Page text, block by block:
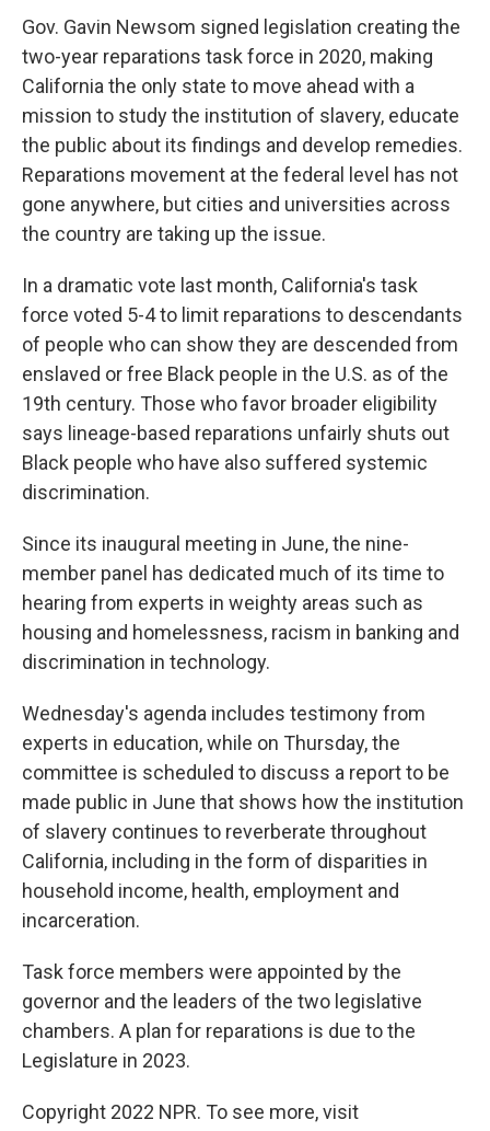
Gov. Gavin Newsom signed legislation creating the
two-year reparations task force in 2020, making
California the only state to move ahead with a
mission to study the institution of slavery, educate
the public about its findings and develop remedies.
Reparations movement at the federal level has not
gone anywhere, but cities and universities across
the country are taking up the issue.
In a dramatic vote last month, California's task
force voted 5-4 to limit reparations to descendants
of people who can show they are descended from
enslaved or free Black people in the U.S. as of the
19th century. Those who favor broader eligibility
says lineage-based reparations unfairly shuts out
Black people who have also suffered systemic
discrimination.
Since its inaugural meeting in June, the nine-
member panel has dedicated much of its time to
hearing from experts in weighty areas such as
housing and homelessness, racism in banking and
discrimination in technology.
Wednesday's agenda includes testimony from
experts in education, while on Thursday, the
committee is scheduled to discuss a report to be
made public in June that shows how the institution
of slavery continues to reverberate throughout
California, including in the form of disparities in
household income, health, employment and
incarceration.
Task force members were appointed by the
governor and the leaders of the two legislative
chambers. A plan for reparations is due to the
Legislature in 2023.
Copyright 2022 NPR. To see more, visit